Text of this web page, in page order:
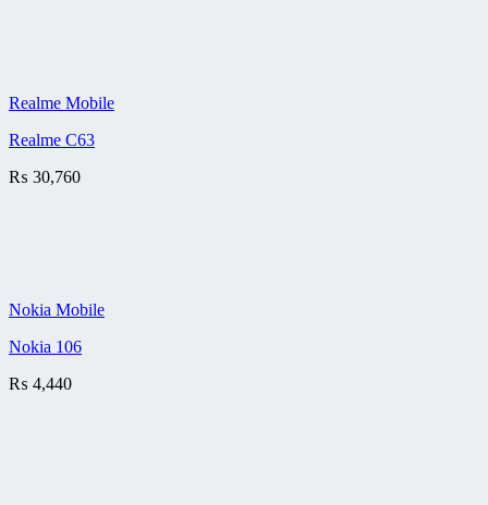
Realme Mobile
Realme C63
₨ 30,760
Nokia Mobile
Nokia 106
₨ 4,440